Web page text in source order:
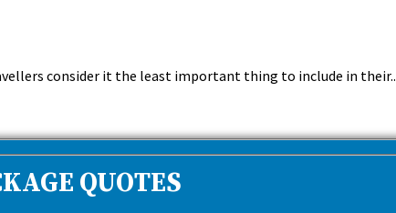
consider it the least important thing to include in
QUOTES